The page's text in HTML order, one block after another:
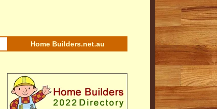
Home Builders.net.au